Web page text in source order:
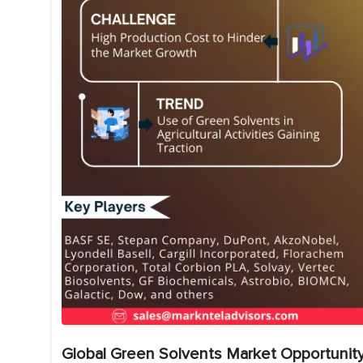
Global Green Solvents Market